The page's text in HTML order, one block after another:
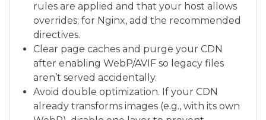
rules are applied and that your host allows
overrides; for Nginx, add the recommended
directives.
Clear page caches and purge your CDN
after enabling WebP/AVIF so legacy files
aren’t served accidentally.
Avoid double optimization. If your CDN
already transforms images (e.g., with its own